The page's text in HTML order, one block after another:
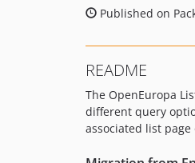
Published on
README
The OpenEuropa
different query
associated list